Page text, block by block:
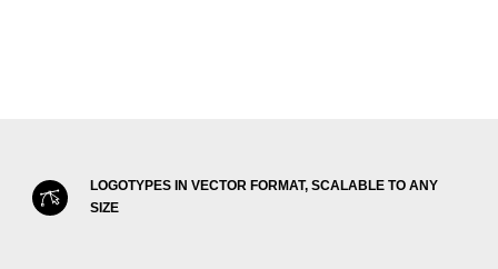
LOGOTYPES IN VECTOR FORMAT, SCALABLE TO ANY
SIZE